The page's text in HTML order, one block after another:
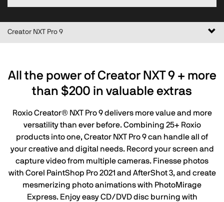
Creator NXT Pro 9
All the power of Creator NXT 9 + more
than $200 in valuable extras
Roxio Creator® NXT Pro 9 delivers more value and more
versatility than ever before. Combining 25+ Roxio
products into one, Creator NXT Pro 9 can handle all of
your creative and digital needs. Record your screen and
capture video from multiple cameras. Finesse photos
with Corel PaintShop Pro 2021 and AfterShot 3, and create
mesmerizing photo animations with PhotoMirage
Express. Enjoy easy CD/DVD disc burning with